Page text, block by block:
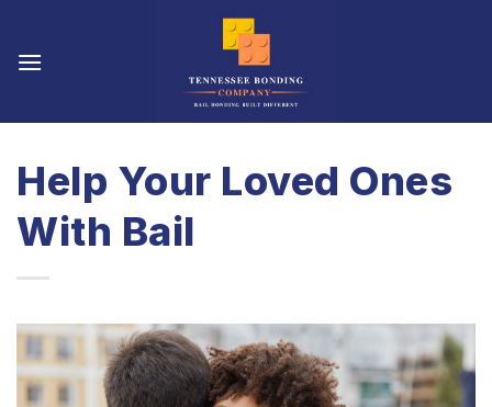
content
Help Your Loved Ones
With Bail